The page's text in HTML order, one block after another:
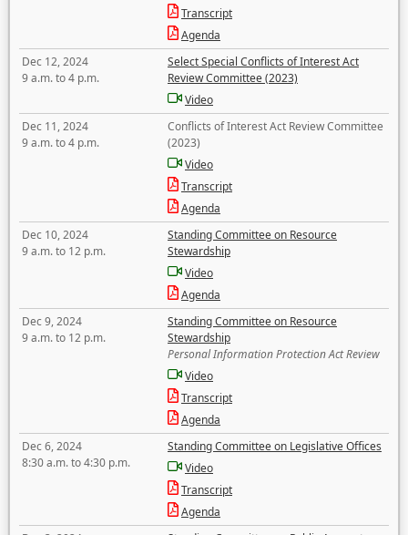
Transcript
Agenda
Dec 12, 2024
9 a.m. to 4 p.m.
Select Special Conflicts of Interest Act
Review Committee (2023)
Video
Dec 11, 2024
9 a.m. to 4 p.m.
Conflicts of Interest Act Review Committee
(2023)
Video
Transcript
Agenda
Dec 10, 2024
9 a.m. to 12 p.m.
Standing Committee on Resource
Stewardship
Video
Agenda
Dec 9, 2024
9 a.m. to 12 p.m.
Standing Committee on Resource
Stewardship
Personal Information Protection Act Review
Video
Transcript
Agenda
Dec 6, 2024
8:30 a.m. to 4:30 p.m.
Standing Committee on Legislative Offices
Video
Transcript
Agenda